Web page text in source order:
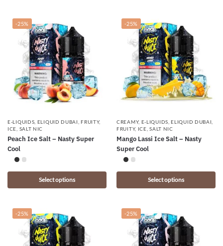
-25%
E-LIQUIDS ELIQUID DUBAI ,FRUITY,
ICE SALT NIC
Peach Ice Salt – Nasty Super
Cool
Select options
-25%
CREAMY, E-LIQUIDS ,ELIQUID DUBAI
FRUITY, ICE ,SALT NIC
Mango Lassi Ice Salt – Nasty
Super Cool
Select options
-25% -25%